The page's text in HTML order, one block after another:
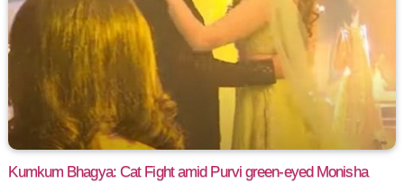
Kumkum Bhagya: Cat Fight amid Purvi green-eyed Monisha